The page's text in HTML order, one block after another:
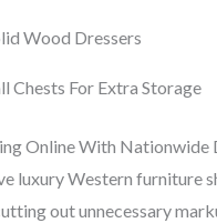
Wood Dressers
Chests For Extra Storage
Online With Nationwide
luxury Western furniture
out unnecessary